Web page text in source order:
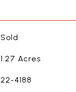
Sold
1.27 Acres
22-4188